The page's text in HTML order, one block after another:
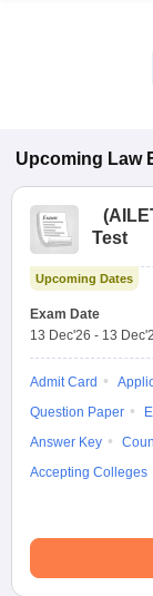
Upcoming Law
(
Test
Upcoming Dates
Exam Date
13 Dec'26 - 13
Admit Card
Question Paper
Answer Key
Accepting Colleges